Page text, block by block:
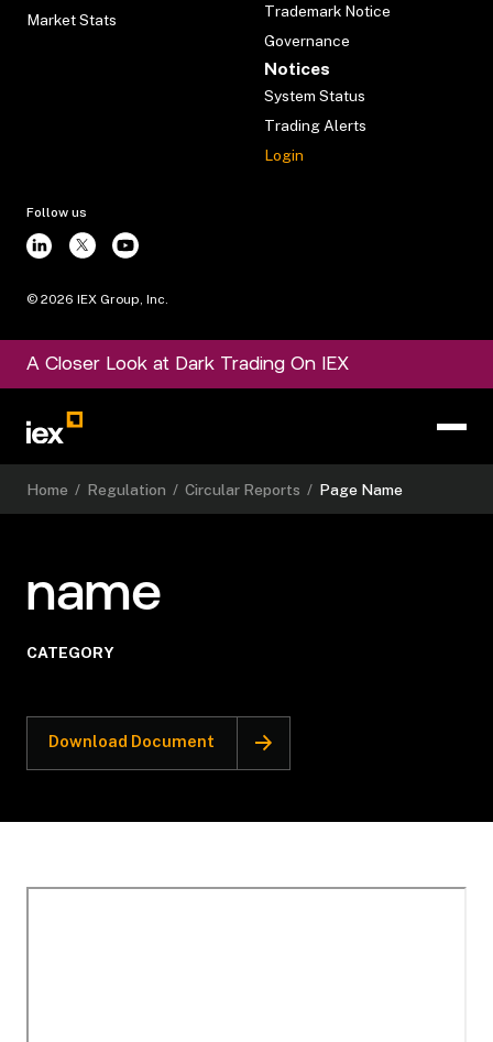
Market Stats
Trademark Notice
Governance
Notices
System Status
Trading Alerts
Login
Follow us
© 2026 IEX Group, Inc.
A Closer Look at Dark Trading On IEX
Home / Regulation / Circular Reports / Page Name
name
CATEGORY
Download Document